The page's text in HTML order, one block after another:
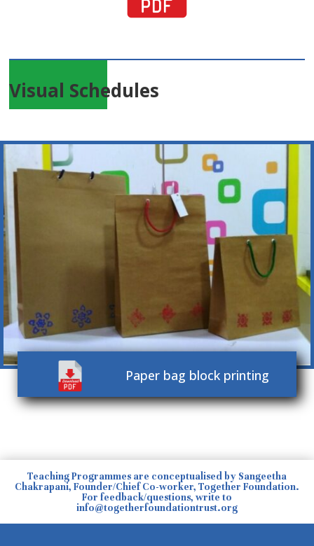
Visual Schedules
Paper bag block printing
Teaching Programmes are conceptualised by Sangeetha
Chakrapani, Founder/Chief Co-worker, Together Foundation.
For feedback/questions, write to
info@togetherfoundationtrust.org